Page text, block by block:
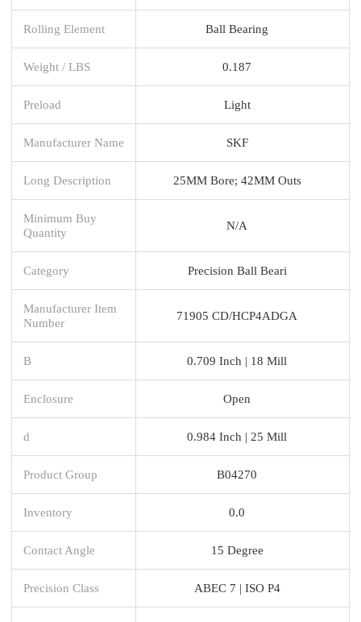
Rolling Element Ball Bearing
Weight / LBS 0.187
Preload Light
Manufacturer Name SKF
Long Description 25MM Bore; 42MM Outs
Minimum Buy
Quantity
N/A
Category Precision Ball Beari
Manufacturer Item
Number
71905 CD/HCP4ADGA
B 0.709 Inch | 18 Mill
Enclosure Open
d 0.984 Inch | 25 Mill
Product Group B04270
Inventory 0.0
Contact Angle 15 Degree
Precision Class ABEC 7 | ISO P4